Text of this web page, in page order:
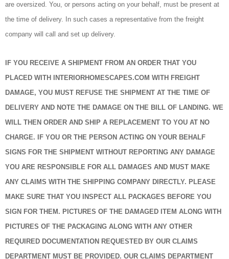
are oversized. You, or persons acting on your behalf, must be present at
the time of delivery. In such cases a representative from the freight
company will call and set up delivery.
IF YOU RECEIVE A SHIPMENT FROM AN ORDER THAT YOU
PLACED WITH INTERIORHOMESCAPES.COM WITH FREIGHT
DAMAGE, YOU MUST REFUSE THE SHIPMENT AT THE TIME OF
DELIVERY AND NOTE THE DAMAGE ON THE BILL OF LANDING. WE
WILL THEN ORDER AND SHIP A REPLACEMENT TO YOU AT NO
CHARGE. IF YOU OR THE PERSON ACTING ON YOUR BEHALF
SIGNS FOR THE SHIPMENT WITHOUT REPORTING ANY DAMAGE
YOU ARE RESPONSIBLE FOR ALL DAMAGES AND MUST MAKE
ANY CLAIMS WITH THE SHIPPING COMPANY DIRECTLY. PLEASE
MAKE SURE THAT YOU INSPECT ALL PACKAGES BEFORE YOU
SIGN FOR THEM. PICTURES OF THE DAMAGED ITEM ALONG WITH
PICTURES OF THE PACKAGING ALONG WITH ANY OTHER
REQUIRED DOCUMENTATION REQUESTED BY OUR CLAIMS
DEPARTMENT MUST BE PROVIDED. OUR CLAIMS DEPARTMENT